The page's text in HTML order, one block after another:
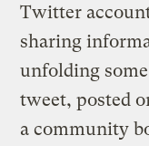
Twitter
sharing
unfolding
tweet, posted
a community